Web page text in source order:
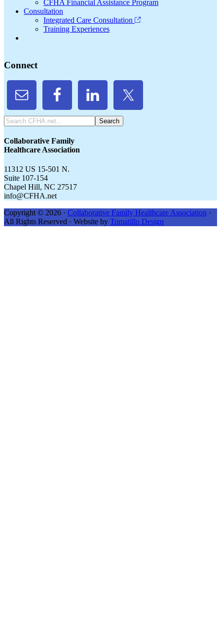
CFHA Financial Assistance Program
Consultation
Integrated Care Consultation
Training Experiences
Connect
Search
CFHA.net...
Collaborative Family
Healthcare Association
11312 US 15-501 N.
Suite 107-154
Chapel Hill, NC 27517
info@CFHA.net
Copyright © 2026 · Collaborative Family Healthcare Association ·
All Rights Reserved · Website by Tomatillo Design